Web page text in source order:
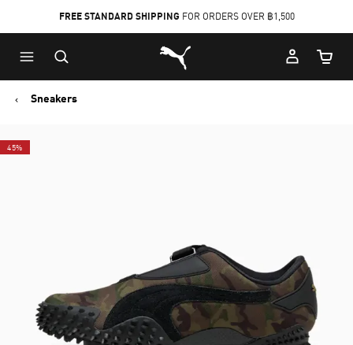
to
Main
content
to
Footer
Content
FREE STANDARD SHIPPING FOR ORDERS OVER ฿1,500
Puma Home
Cart
Sneakers
45%